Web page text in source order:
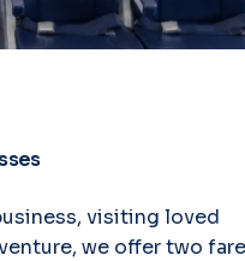
visiting loved
we offer two fare